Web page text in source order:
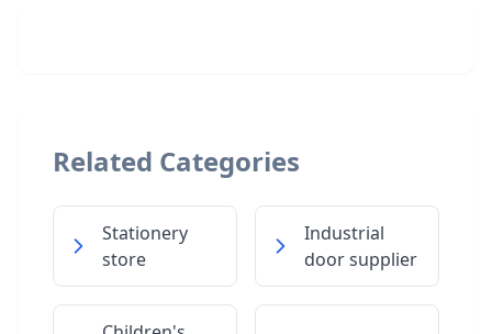
Related Categories
Stationery
store
Industrial
door supplier